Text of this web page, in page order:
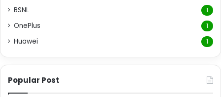
BSNL 1
OnePlus 1
Huawei 1
Popular Post